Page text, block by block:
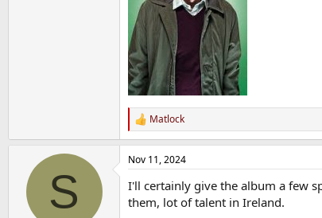
R
e
a
c
i
o
Matlock
S
Nov 11, 2024
I'll certainly give the album a few
them, lot of talent in Ireland.